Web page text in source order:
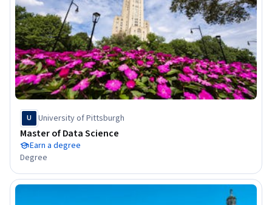
U University of Pittsburgh
Master of Data Science
Earn a degree
Degree